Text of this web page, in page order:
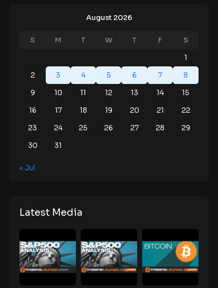
August 2026
S M T W T F
S
1
2
3 4 5 6 7
8
9
10 11 12 13 14
15
16
17 18 19 20 21
22
23
24 25 26 27 28
29
30
31
« Jul
Latest Media